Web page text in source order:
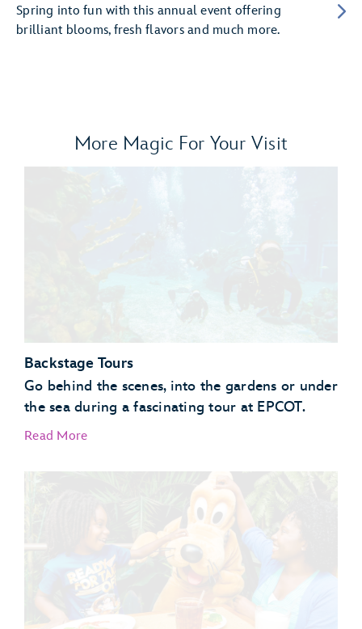
Spring into fun with this annual event offering
brilliant blooms, fresh flavors and much more.
More Magic For Your Visit
Backstage Tours
Go behind the scenes, into the gardens or under
the sea during a fascinating tour at EPCOT.
Read More
EPCOT Seas Adventures – DiveQuest
Behind the Seeds